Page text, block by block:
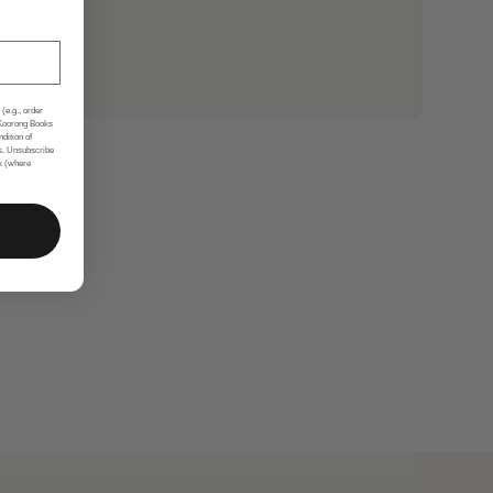
(e.g., order
Books
of
Unsubscribe
(where